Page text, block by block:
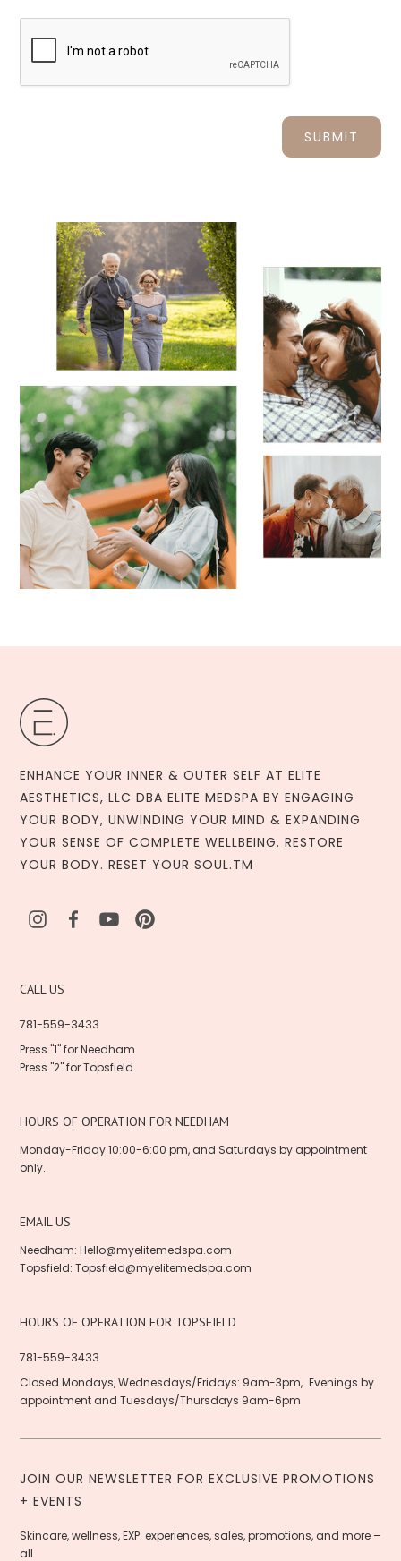
ENHANCE YOUR INNER & OUTER SELF AT ELITE
AESTHETICS, LLC DBA ELITE MEDSPA BY ENGAGING
YOUR BODY, UNWINDING YOUR MIND & EXPANDING
YOUR SENSE OF COMPLETE WELLBEING. RESTORE
YOUR BODY. RESET YOUR SOUL.TM
CALL US
781-559-3433
Press "1" for Needham
Press "2" for Topsfield
HOURS OF OPERATION FOR NEEDHAM
Monday-Friday 10:00-6:00 pm, and Saturdays by appointment
only.
EMAIL US
Needham:Hello@myelitemedspa.com
Topsfield:Topsfield@myelitemedspa.com
HOURS OF OPERATION FOR TOPSFIELD
781-559-3433
Closed Mondays, Wednesdays/Fridays: 9am-3pm, Evenings by
appointment and Tuesdays/Thursdays 9am-6pm
JOIN OUR NEWSLETTER FOR EXCLUSIVE PROMOTIONS
+ EVENTS
Skincare, wellness, EXP. experiences, sales, promotions, and more –
all